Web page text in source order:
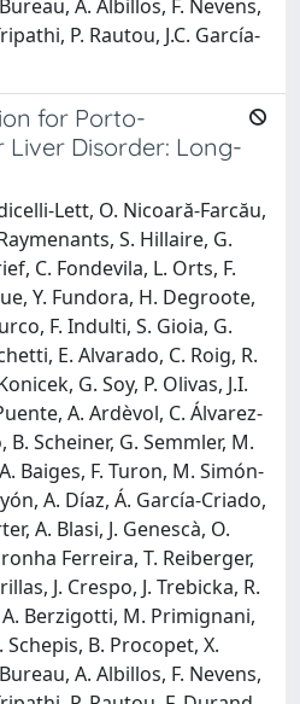
A. Albillos, F. Nevens,
P. Rautou, J.C. García-
for Porto-
Liver Disorder: Long-
Lett, O. Nicoară-Farcău,
S. Hillaire, G.
C. Fondevila, L. Orts, F.
Y. Fundora, H. Degroote,
F. Indulti, S. Gioia, G.
E. Alvarado, C. Roig, R.
G. Soy, P. Olivas, J.I.
A. Ardèvol, C. Álvarez-
Scheiner, G. Semmler, M.
Baiges, F. Turon, M. Simón-
A. Díaz, Á. García-Criado,
A. Blasi, J. Genescà, O.
Ferreira, T. Reiberger,
J. Crespo, J. Trebicka, R.
Berzigotti, M. Primignani,
Schepis, B. Procopet, X.
A. Albillos, F. Nevens,